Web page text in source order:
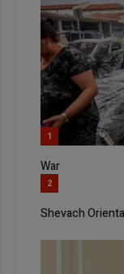
1
War
2
Shevach